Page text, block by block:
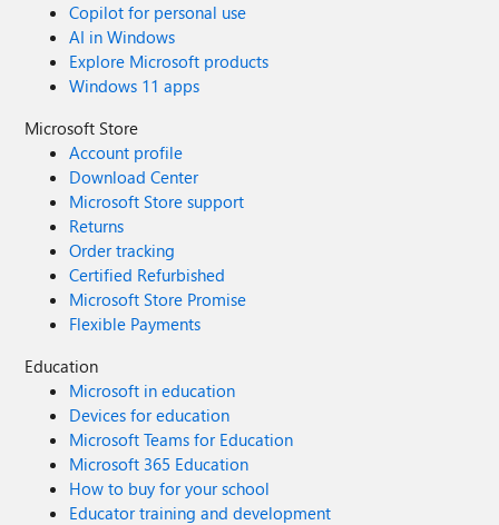
Copilot for personal use
AI in Windows
Explore Microsoft products
Windows 11 apps
Microsoft Store
Account profile
Download Center
Microsoft Store support
Returns
Order tracking
Certified Refurbished
Microsoft Store Promise
Flexible Payments
Education
Microsoft in education
Devices for education
Microsoft Teams for Education
Microsoft 365 Education
How to buy for your school
Educator training and development